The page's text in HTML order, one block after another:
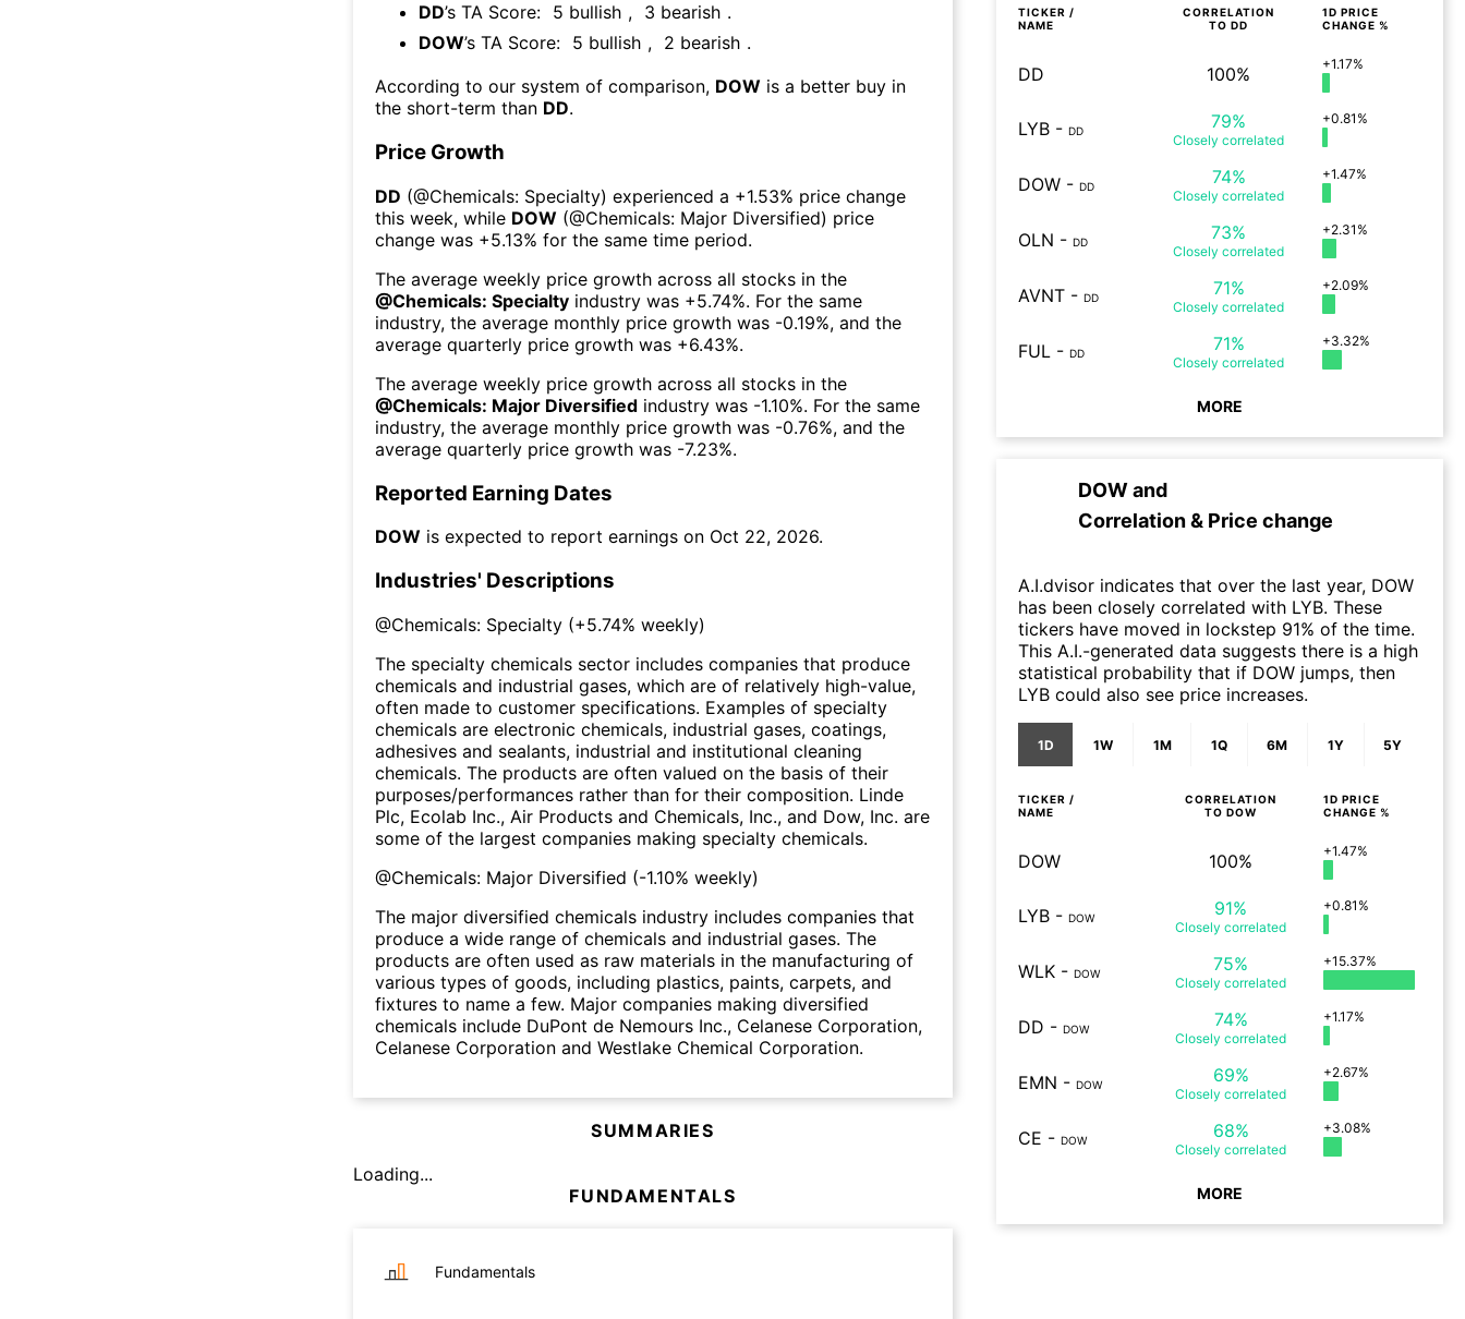
DD’s TA Score: 5 bullish , 3 bearish .
DOW’s TA Score: 5 bullish , 2 bearish .
According to our system of comparison, DOW is a better buy in
the short-term than DD.
Price Growth
DD (@Chemicals: Specialty) experienced а +1.53% price change
this week, while DOW (@Chemicals: Major Diversified) price
change was +5.13% for the same time period.
The average weekly price growth across all stocks in the
@Chemicals: Specialty industry was +5.74%. For the same
industry, the average monthly price growth was -0.19%, and the
average quarterly price growth was +6.43%.
The average weekly price growth across all stocks in the
@Chemicals: Major Diversified industry was -1.10%. For the same
industry, the average monthly price growth was -0.76%, and the
average quarterly price growth was -7.23%.
Reported Earning Dates
DOW is expected to report earnings on Oct 22, 2026.
Industries' Descriptions
@Chemicals: Specialty (+5.74% weekly)
The specialty chemicals sector includes companies that produce
chemicals and industrial gases, which are of relatively high-value,
often made to customer specifications. Examples of specialty
chemicals are electronic chemicals, industrial gases, coatings,
adhesives and sealants, industrial and institutional cleaning
chemicals. The products are often valued on the basis of their
purposes/performances rather than for their composition. Linde
Plc, Ecolab Inc., Air Products and Chemicals, Inc., and Dow, Inc. are
some of the largest companies making specialty chemicals.
@Chemicals: Major Diversified (-1.10% weekly)
The major diversified chemicals industry includes companies that
produce a wide range of chemicals and industrial gases. The
products are often used as raw materials in the manufacturing of
various types of goods, including plastics, paints, carpets, and
fixtures to name a few. Major companies making diversified
chemicals include DuPont de Nemours Inc., Celanese Corporation,
Celanese Corporation and Westlake Chemical Corporation.
SUMMARIES
Loading...
FUNDAMENTALS
Fundamentals
TICKER /
NAME
CORRELATION
TO DD
1D PRICE
CHANGE %
DD 100% +1.17%
LYB - DD 79%
Closely correlated
+0.81%
DOW - DD 74%
Closely correlated
+1.47%
OLN - DD 73%
Closely correlated
+2.31%
AVNT - DD 71%
Closely correlated
+2.09%
FUL - DD 71%
Closely correlated
+3.32%
MORE
DOWand
Correlation & Price change
A.I.dvisor indicates that over the last year, DOW
has been closely correlated with LYB. These
tickers have moved in lockstep 91% of the time.
This A.I.-generated data suggests there is a high
statistical probability that if DOW jumps, then
LYB could also see price increases.
1D 1W 1M 1Q 6M 1Y 5Y
TICKER /
NAME
CORRELATION
TO DOW
1D PRICE
CHANGE %
DOW 100% +1.47%
LYB - DOW 91%
Closely correlated
+0.81%
WLK - DOW 75%
Closely correlated
+15.37%
DD - DOW 74%
Closely correlated
+1.17%
EMN - DOW 69%
Closely correlated
+2.67%
CE - DOW 68%
Closely correlated
+3.08%
MORE